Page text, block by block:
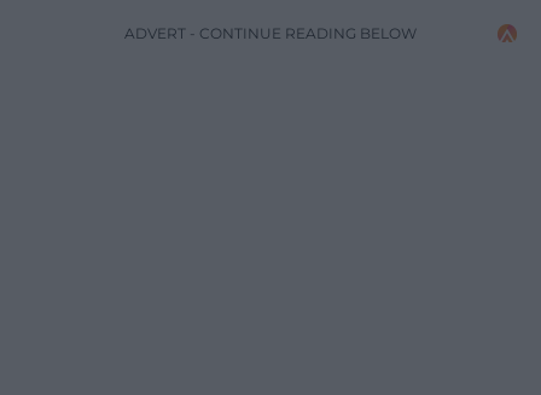
ADVERT - CONTINUE READING BELOW